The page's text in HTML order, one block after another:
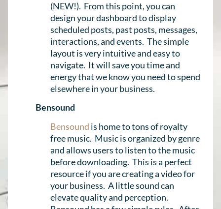
(NEW!). From this point, you can
design your dashboard to display
scheduled posts, past posts, messages,
interactions, and events. The simple
layout is very intuitive and easy to
navigate. It will save you time and
energy that we know you need to spend
elsewhere in your business.
Bensound
Bensound is home to tons of royalty
free music. Music is organized by genre
and allows users to listen to the music
before downloading. This is a perfect
resource if you are creating a video for
your business. A little sound can
elevate quality and perception.